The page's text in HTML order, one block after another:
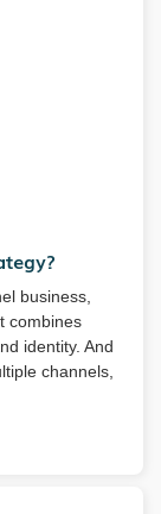
business,
combines
identity. And
channels,